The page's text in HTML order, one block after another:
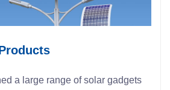
a large range of solar gadgets